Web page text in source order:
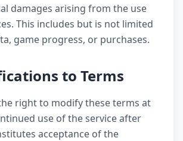
damages arising from the use
This includes but is not limited
game progress, or purchases.
to Terms
right to modify these terms at
use of the service after
acceptance of the